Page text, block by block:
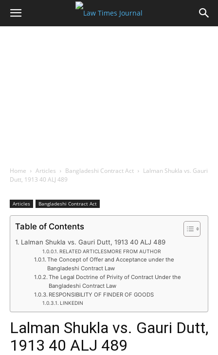
Home Articles Bangladeshi Contract Act
Lalman Shukla vs. Gauri
Dutt, 1913 40 ALJ 489
Articles Bangladeshi Contract Act
Table of Contents
Lalman Shukla vs. Gauri Dutt, 1913 40 ALJ 489
RELATED ARTICLESMORE FROM AUTHOR
The Concept of Offer and Acceptance under the
Bangladeshi Contract Law
The Legal Doctrine of Privity of Contract Under the
Bangladeshi Contract Law
RESPONSIBILITY OF FINDER OF GOODS
LINKEDIN
Lalman Shukla vs. Gauri Dutt,
1913 40 ALJ 489